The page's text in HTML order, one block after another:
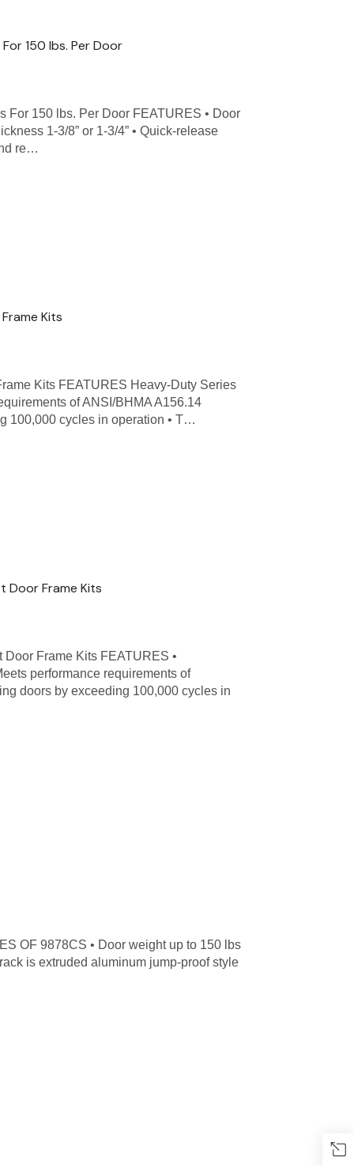
150 lbs. Per Door
For 150 lbs. Per Door FEATURES • Door
1-3/8” or 1-3/4” • Quick-release
re…
Kits
Kits FEATURES Heavy-Duty Series
of ANSI/BHMA A156.14
100,000 cycles in operation • T…
Door Frame Kits
Frame Kits FEATURES •
performance requirements of
doors by exceeding 100,000 cycles in
OF 9878CS • Door weight up to 150 lbs
is extruded aluminum jump-proof style